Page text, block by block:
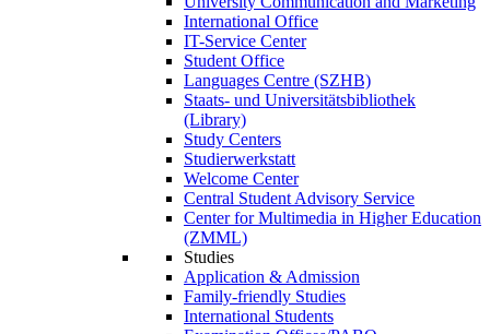
International Office
IT-Service Center
Student Office
Languages Centre (SZHB)
Staats- und Universitätsbibliothek
(Library)
Study Centers
Studierwerkstatt
Welcome Center
Central Student Advisory Service
Center for Multimedia in Higher Education
(ZMML)
Studies
Application & Admission
Family-friendly Studies
International Students